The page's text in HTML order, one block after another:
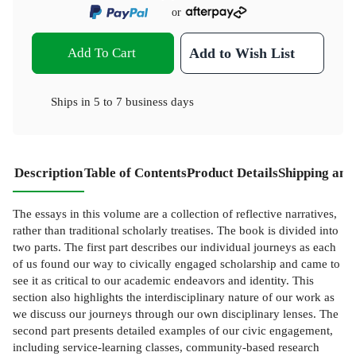
or
Add To Cart Add to Wish List
Ships in 5 to 7 business days
DescriptionTable of ContentsProduct DetailsShipping
The essays in this volume are a collection of reflective narratives,
rather than traditional scholarly treatises. The book is divided into
two parts. The first part describes our individual journeys as each
of us found our way to civically engaged scholarship and came to
see it as critical to our academic endeavors and identity. This
section also highlights the interdisciplinary nature of our work as
we discuss our journeys through our own disciplinary lenses. The
second part presents detailed examples of our civic engagement,
including service-learning classes, community-based research